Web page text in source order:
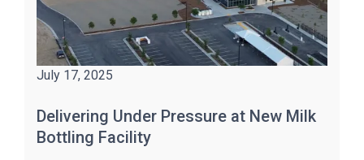
July 17, 2025
Delivering Under Pressure at New Milk
Bottling Facility